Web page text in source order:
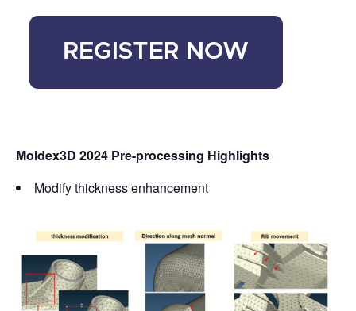
Moldex3D 2024 Pre-processing Highlights
Modify thickness enhancement